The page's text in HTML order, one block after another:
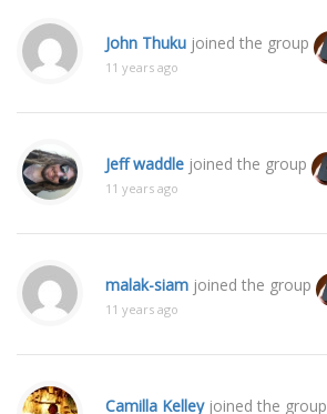
John Thuku joined the group
11 years ago
Jeff waddle joined the group
11 years ago
malak-siam joined the group
11 years ago
Camilla Kelleyjoined the group